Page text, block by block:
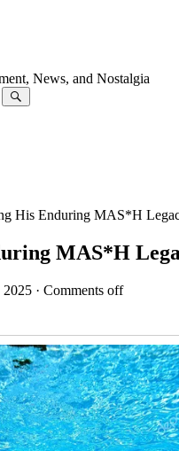
News, and Nostalgia
His Enduring MAS*H
MAS*H
2025 · Comments off